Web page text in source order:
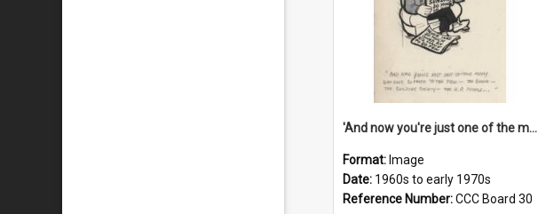
'And now you're just one of the many who owe so much to the few - the Bank - the Building Society - the H.P. People...'
Format: Image
Date: 1960s to early 1970s
Reference Number:CCC Board 30